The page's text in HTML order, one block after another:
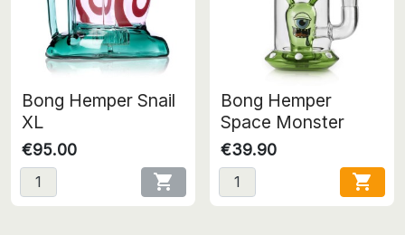
Bong Hemper Snail
XL
€95.00

Bong Hemper
Space Monster
€39.90
